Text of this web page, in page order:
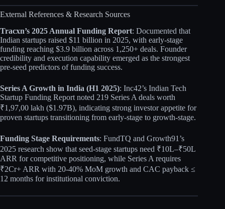
External References & Research Sources
Tracxn’s 2025 Annual Funding Report: Documented that
Indian startups raised $11 billion in 2025, with early-stage
funding reaching $3.9 billion across 1,250+ deals. Founder
credibility and execution capability emerged as the strongest
pre-seed predictors of funding success.
Series A Growth in India (H1 2025): Inc42’s Indian Tech
Startup Funding Report noted 219 Series A deals worth
₹1,97,00 lakh ($1.97B), indicating strong investor appetite for
proven startups transitioning from early-stage to growth-stage.
Funding Stage Requirements: FundTQ and Growth91’s
2025 research show that seed-stage startups need ₹10L–₹50L
ARR for competitive positioning, while Series A requires
₹2Cr+ ARR with 20-40% MoM growth and CAC payback ≤
12 months for institutional conviction.